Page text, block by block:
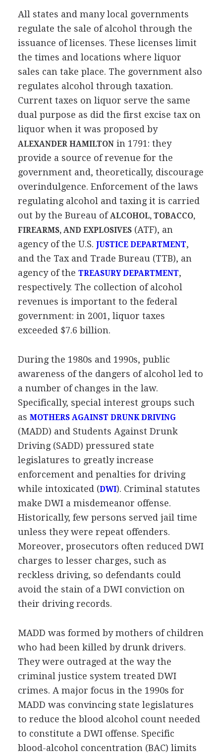
All states and many local governments
regulate the sale of alcohol through the
issuance of licenses. These licenses limit
the times and locations where liquor
sales can take place. The government also
regulates alcohol through taxation.
Current taxes on liquor serve the same
dual purpose as did the first excise tax on
liquor when it was proposed by
ALEXANDER HAMILTONin 1791: they
provide a source of revenue for the
government and, theoretically, discourage
overindulgence. Enforcement of the laws
regulating alcohol and taxing it is carried
out by the Bureau ofALCOHOL, TOBACCO,
FIREARMS, AND EXPLOSIVES(ATF), an
agency of the U.S. JUSTICE DEPARTMENT,
and the Tax and Trade Bureau (TTB), an
agency of the TREASURY DEPARTMENT,
respectively. The collection of alcohol
revenues is important to the federal
government: in 2001, liquor taxes
exceeded $7.6 billion.
During the 1980s and 1990s, public
awareness of the dangers of alcohol led to
a number of changes in the law.
Specifically, special interest groups such
as MOTHERS AGAINST DRUNK DRIVING
(MADD) and Students Against Drunk
Driving (SADD) pressured state
legislatures to greatly increase
enforcement and penalties for driving
while intoxicated (DWI). Criminal statutes
make DWI a misdemeanor offense.
Historically, few persons served jail time
unless they were repeat offenders.
Moreover, prosecutors often reduced DWI
charges to lesser charges, such as
reckless driving, so defendants could
avoid the stain of a DWI conviction on
their driving records.
MADD was formed by mothers of children
who had been killed by drunk drivers.
They were outraged at the way the
criminal justice system treated DWI
crimes. A major focus in the 1990s for
MADD was convincing state legislatures
to reduce the blood alcohol count needed
to constitute a DWI offense. Specific
blood-alcohol concentration (BAC) limits